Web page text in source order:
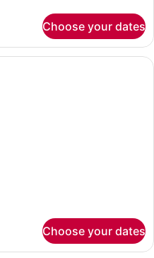
Choose your dates
A hotel room with a large bed, a
Choose your dates